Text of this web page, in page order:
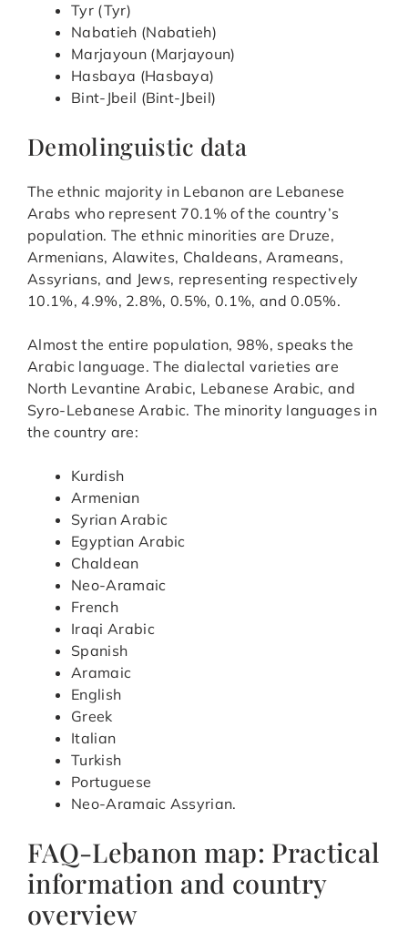
Tyr (Tyr)
Nabatieh (Nabatieh)
Marjayoun (Marjayoun)
Hasbaya (Hasbaya)
Bint-Jbeil (Bint-Jbeil)
Demolinguistic data
The ethnic majority in Lebanon are Lebanese
Arabs who represent 70.1% of the country’s
population. The ethnic minorities are Druze,
Armenians, Alawites, Chaldeans, Arameans,
Assyrians, and Jews, representing respectively
10.1%, 4.9%, 2.8%, 0.5%, 0.1%, and 0.05%.
Almost the entire population, 98%, speaks the
Arabic language. The dialectal varieties are
North Levantine Arabic, Lebanese Arabic, and
Syro-Lebanese Arabic. The minority languages in
the country are:
Kurdish
Armenian
Syrian Arabic
Egyptian Arabic
Chaldean
Neo-Aramaic
French
Iraqi Arabic
Spanish
Aramaic
English
Greek
Italian
Turkish
Portuguese
Neo-Aramaic Assyrian.
FAQ-Lebanon map: Practical
information and country
overview